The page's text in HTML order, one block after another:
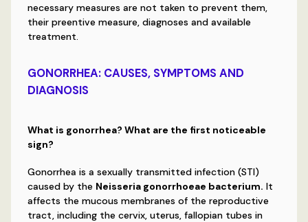
necessary measures are not taken to prevent them,
their preentive measure, diagnoses and available
treatment.
GONORRHEA: CAUSES, SYMPTOMS AND
DIAGNOSIS
What is gonorrhea? What are the first noticeable
sign?
Gonorrhea is a sexually transmitted infection (STI)
caused by the Neisseria gonorrhoeae bacterium. It
affects the mucous membranes of the reproductive
tract, including the cervix, uterus, fallopian tubes in